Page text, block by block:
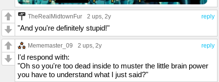
reply
TheRealMidtownFur 2 ups, 2y
"And you're definitely stupid!"
reply
Mememaster_09 2 ups, 2y
I'd respond with:
"Oh so you're too dead inside to muster the little brain power
you have to understand what I just said?"